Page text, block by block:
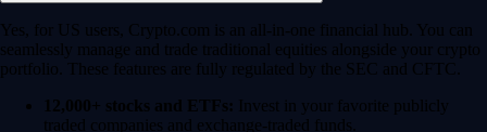
Yes, for US users, Crypto.com is an all-in-one financial hub. You can
seamlessly manage and trade traditional equities alongside your crypto
portfolio. These features are fully regulated by the SEC and CFTC.
12,000+ stocks and ETFs: Invest in your favorite publicly
traded companies and exchange-traded funds.